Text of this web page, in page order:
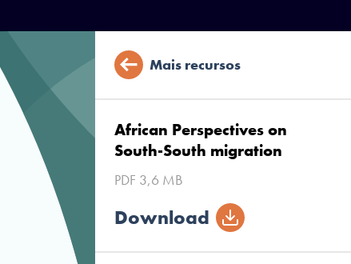
Mais recursos
African Perspectives on
South-South migration
PDF 3,6 MB
Download